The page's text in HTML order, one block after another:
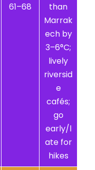
61–68
than
Marrak
ech by
3–6°C;
lively
riversid
e
cafés;
go
early/l
ate for
hikes